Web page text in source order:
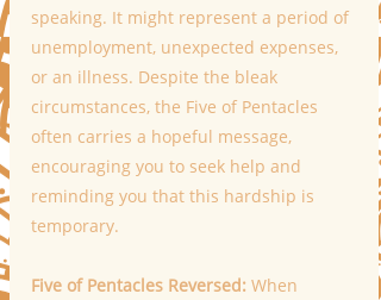
speaking. It might represent a period of
unemployment, unexpected expenses,
or an illness. Despite the bleak
circumstances, the Five of Pentacles
often carries a hopeful message,
encouraging you to seek help and
reminding you that this hardship is
temporary.
Five of Pentacles Reversed: When